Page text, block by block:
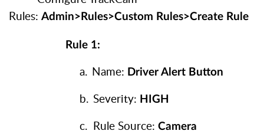
Rules: Admin>Rules>Custom Rules>Create Rule
Rule 1:
a. Name: Driver Alert Button
b. Severity: HIGH
c. Rule Source: Camera